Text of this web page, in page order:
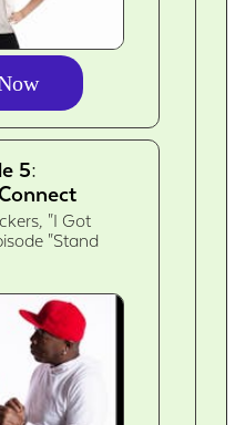
5:
"I Got
"Stand